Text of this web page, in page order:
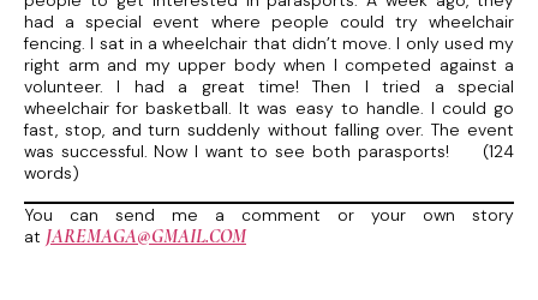
had a special event where people could try wheelchair
fencing. I sat in a wheelchair that didn’t move. I only used my
right arm and my upper body when I competed against a
volunteer. I had a great time! Then I tried a special
wheelchair for basketball. It was easy to handle. I could go
fast, stop, and turn suddenly without falling over. The event
was successful. Now I want to see both parasports! (124
words)
You can send me a comment or your own story
at JAREMAGA@GMAIL.COM